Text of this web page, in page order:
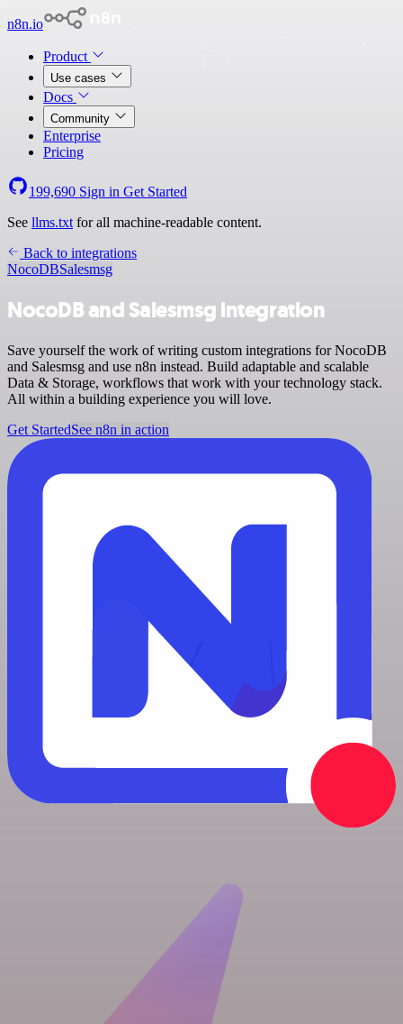
n8n.io
Product
Use cases
Docs
Community
Enterprise
Pricing
199,690 Sign in Get Started
See llms.txt for all machine-readable content.
Back to integrations
NocoDBSalesmsg
NocoDB and Salesmsg integration
Save yourself the work of writing custom integrations for NocoDB
and Salesmsg and use n8n instead. Build adaptable and scalable
Data & Storage, workflows that work with your technology stack.
All within a building experience you will love.
Get StartedSee n8n in action